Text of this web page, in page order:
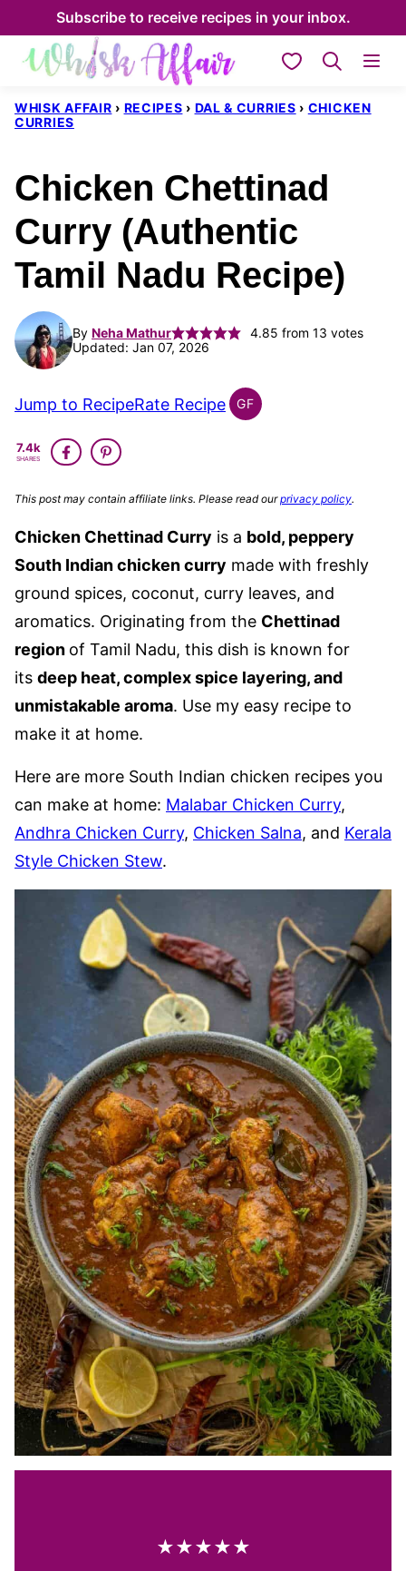
to
content
Subscribe to receive recipes in your inbox.
My Favorites
WHISK AFFAIR › RECIPES › DAL & CURRIES › CHICKEN
CURRIES
Chicken Chettinad
Curry (Authentic
Tamil Nadu Recipe)
By Neha Mathur 4.85 from 13 votes
Updated: Jan 07, 2026
Jump to RecipeRate Recipe GF
INDIAN
7.4k
SHARES
This post may contain affiliate links. Please read ourprivacy policy.
Chicken Chettinad Curry is a bold, peppery
South Indian chicken curry made with freshly
ground spices, coconut, curry leaves, and
aromatics. Originating from the Chettinad
region of Tamil Nadu, this dish is known for
its deep heat, complex spice layering, and
unmistakable aroma. Use my easy recipe to
make it at home.
Here are more South Indian chicken recipes you
can make at home: Malabar Chicken Curry,
Andhra Chicken Curry, Chicken Salna, and Kerala
Style Chicken Stew.
★★★★★